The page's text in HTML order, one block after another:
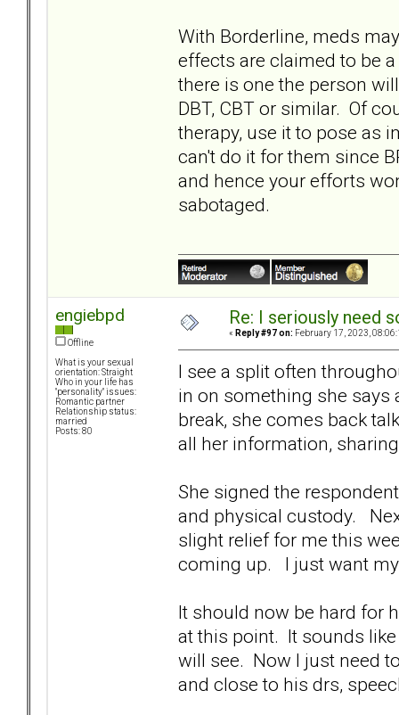
With Borderline, meds
effects are claimed to be
there is one the person
DBT, CBT or similar. Of
therapy, use it to pose as
can't do it for them since
and hence your efforts
sabotaged.
engiebpd
Offline
What is your sexual
orientation: Straight
Who in your life has
"personality" issues:
Romantic partner
Relationship status:
married
Posts: 80
Re: I seriously need
« Reply #97 on: February 17, 2023,
I see a split often
in on something she
break, she comes back
all her information,
She signed the
and physical custody.
slight relief for me this
coming up. I just want
It should now be hard for
at this point. It sounds
will see. Now I just need
and close to his drs,